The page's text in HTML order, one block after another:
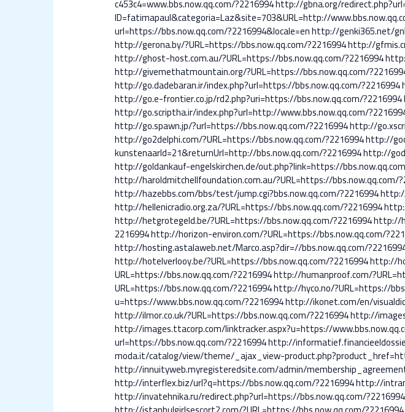
c453c4=www.bbs.now.qq.com/?2216994http://gbna.org/
ID=fatimapaul&categoria=Laz&site=703&URL=http://
url=https://bbs.now.qq.com/?2216994&locale=enhttp://genki365.net/
http://gerona.by/?URL=https://bbs.now.qq.com/?2216994http://
http://ghost-host.com.au/?URL=https://bbs.now.qq.com/?2216994
http://givemethatmountain.org/?URL=https://bbs.now.qq.com/
http://go.dadebaran.ir/index.php?url=https://bbs.now.qq.com/?2216994
http://go.e-frontier.co.jp/rd2.php?uri=https://bbs.now.qq.com/?2216994
http://go.scriptha.ir/index.php?url=http://www.bbs.now.qq.com/
http://go.spawn.jp/?url=https://bbs.now.qq.com/?2216994http://
http://go2delphi.com/?URL=https://bbs.now.qq.com/?2216994http://
kunstenaarId=21&returnUrl=http://bbs.now.qq.com/?2216994http://
http://goldankauf-engelskirchen.de/out.php?link=https://
http://haroldmitchellfoundation.com.au/?URL=https://bbs.now.qq.com/
http://hazebbs.com/bbs/test/jump.cgi?bbs.now.qq.com/?2216994
http://hellenicradio.org.za/?URL=https://bbs.now.qq.com/?2216994
http://hetgrotegeld.be/?URL=https://bbs.now.qq.com/?2216994http://
2216994http://horizon-environ.com/?URL=https://bbs.now.qq.com/
http://hosting.astalaweb.net/Marco.asp?dir=//bbs.now.qq.com/
http://hotelverlooy.be/?URL=https://bbs.now.qq.com/?2216994http://
URL=https://bbs.now.qq.com/?2216994http://humanproof.com/
URL=https://bbs.now.qq.com/?2216994http://hyco.no/?URL=https://
u=https://www.bbs.now.qq.com/?2216994http://ikonet.com/en/
http://ilmor.co.uk/?URL=https://bbs.now.qq.com/?2216994http://
http://images.ttacorp.com/linktracker.aspx?u=https://
url=https://bbs.now.qq.com/?2216994http://
moda.it/catalog/view/theme/_ajax_view-
http://innuityweb.myregisteredsite.com/admin/
http://interflex.biz/url?q=https://bbs.now.qq.com/?2216994http://
http://invatehnika.ru/redirect.php?url=https://bbs.now.qq.com/?2216994